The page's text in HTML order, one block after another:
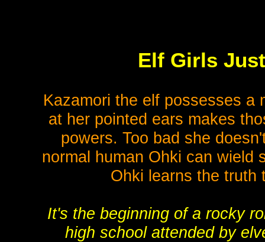
Elf Girls
Kazamori the elf possesses a
at her pointed ears makes
powers. Too bad she
normal human Ohki can wield
Ohki learns the truth
It's the beginning of a rocky
high school attended by